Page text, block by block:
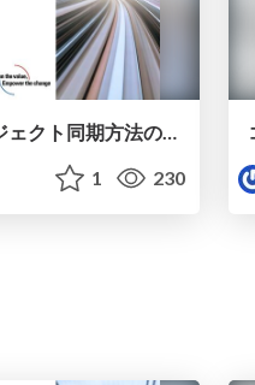
S3 バケット間でのオブジェクト同期方法の比較
1 230